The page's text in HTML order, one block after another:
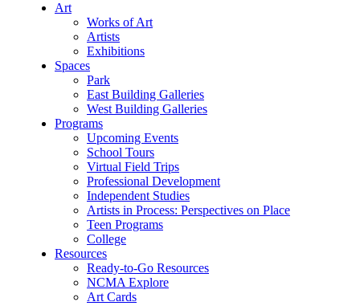
Art
Works of Art
Artists
Exhibitions
Spaces
Park
East Building Galleries
West Building Galleries
Programs
Upcoming Events
School Tours
Virtual Field Trips
Professional Development
Independent Studies
Artists in Process: Perspectives on Place
Teen Programs
College
Resources
Ready-to-Go Resources
NCMA Explore
Art Cards